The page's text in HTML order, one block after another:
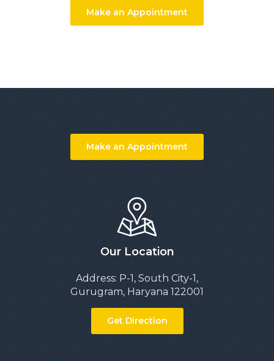
Make an Appointment
Make an Appointment
Our Location
Address: P-1, South City-1,
Gurugram, Haryana 122001
Get Direction